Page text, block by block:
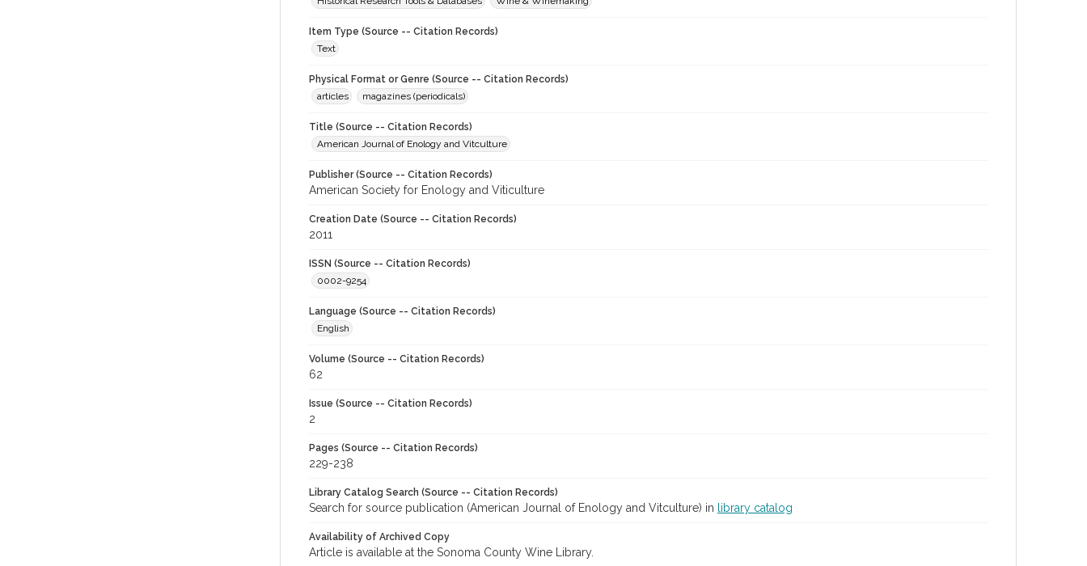
Item Type (Source -- Citation Records)
Text
Physical Format or Genre (Source -- Citation Records)
articles
magazines (periodicals)
Title (Source -- Citation Records)
American Journal of Enology and Vitculture
Publisher (Source -- Citation Records)
American Society for Enology and Viticulture
Creation Date (Source -- Citation Records)
2011
ISSN (Source -- Citation Records)
0002-9254
Language (Source -- Citation Records)
English
Volume (Source -- Citation Records)
62
Issue (Source -- Citation Records)
2
Pages (Source -- Citation Records)
229-238
Library Catalog Search (Source -- Citation Records)
Search for source publication (American Journal of Enology and Vitculture) in library catalog
Availability of Archived Copy
Article is available at the Sonoma County Wine Library.